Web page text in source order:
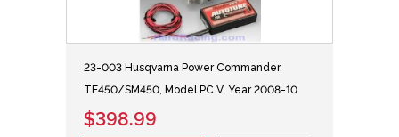
23-003 Husqvarna Power Commander,
TE450/SM450, Model PC V, Year 2008-10
$398.99